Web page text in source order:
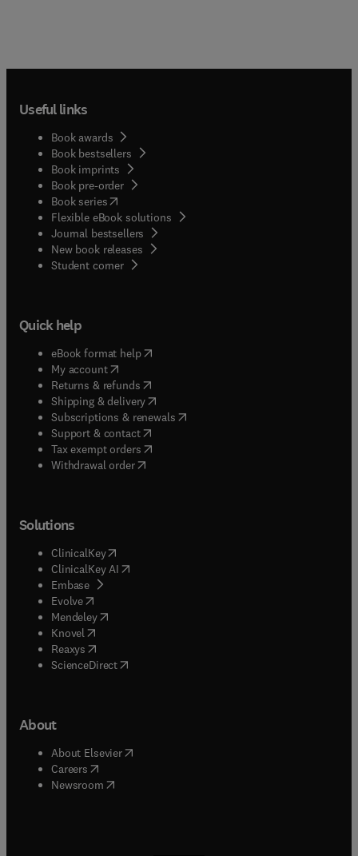
Useful links
Book awards
Book bestsellers
Book imprints
Book pre-order
Book series(opens in new tab/window
Flexible eBook solutions
Journal bestsellers
New book releases
Student corner( opens in new tab/window
Quick help
eBook format help( opens in new tab/window
My account( opens in new tab/window
Returns & refunds( opens in new tab/window
Shipping & delivery(opens in new tab/window
Subscriptions & renewals( opens in new tab/window
Support & contact( opens in new tab/window
Tax exempt orders( opens in new tab/window
Withdrawal order
Solutions
ClinicalKey(opens in new tab/window
ClinicalKey AI opens in new tab/window
Embase( opens in new tab/window
Evolve(opens in new tab/window
Mendeley( opens in new tab/window
Knovel (opens in new tab/window
Reaxys (opens in new tab/window
ScienceDirect(opens in new tab/window
About
About Elsevier( opens in new tab/window
Careers opens in new tab/window
Newsroom( opens in new tab/window